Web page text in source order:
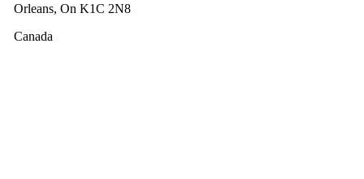
Orleans, On K1C 2N8
Canada